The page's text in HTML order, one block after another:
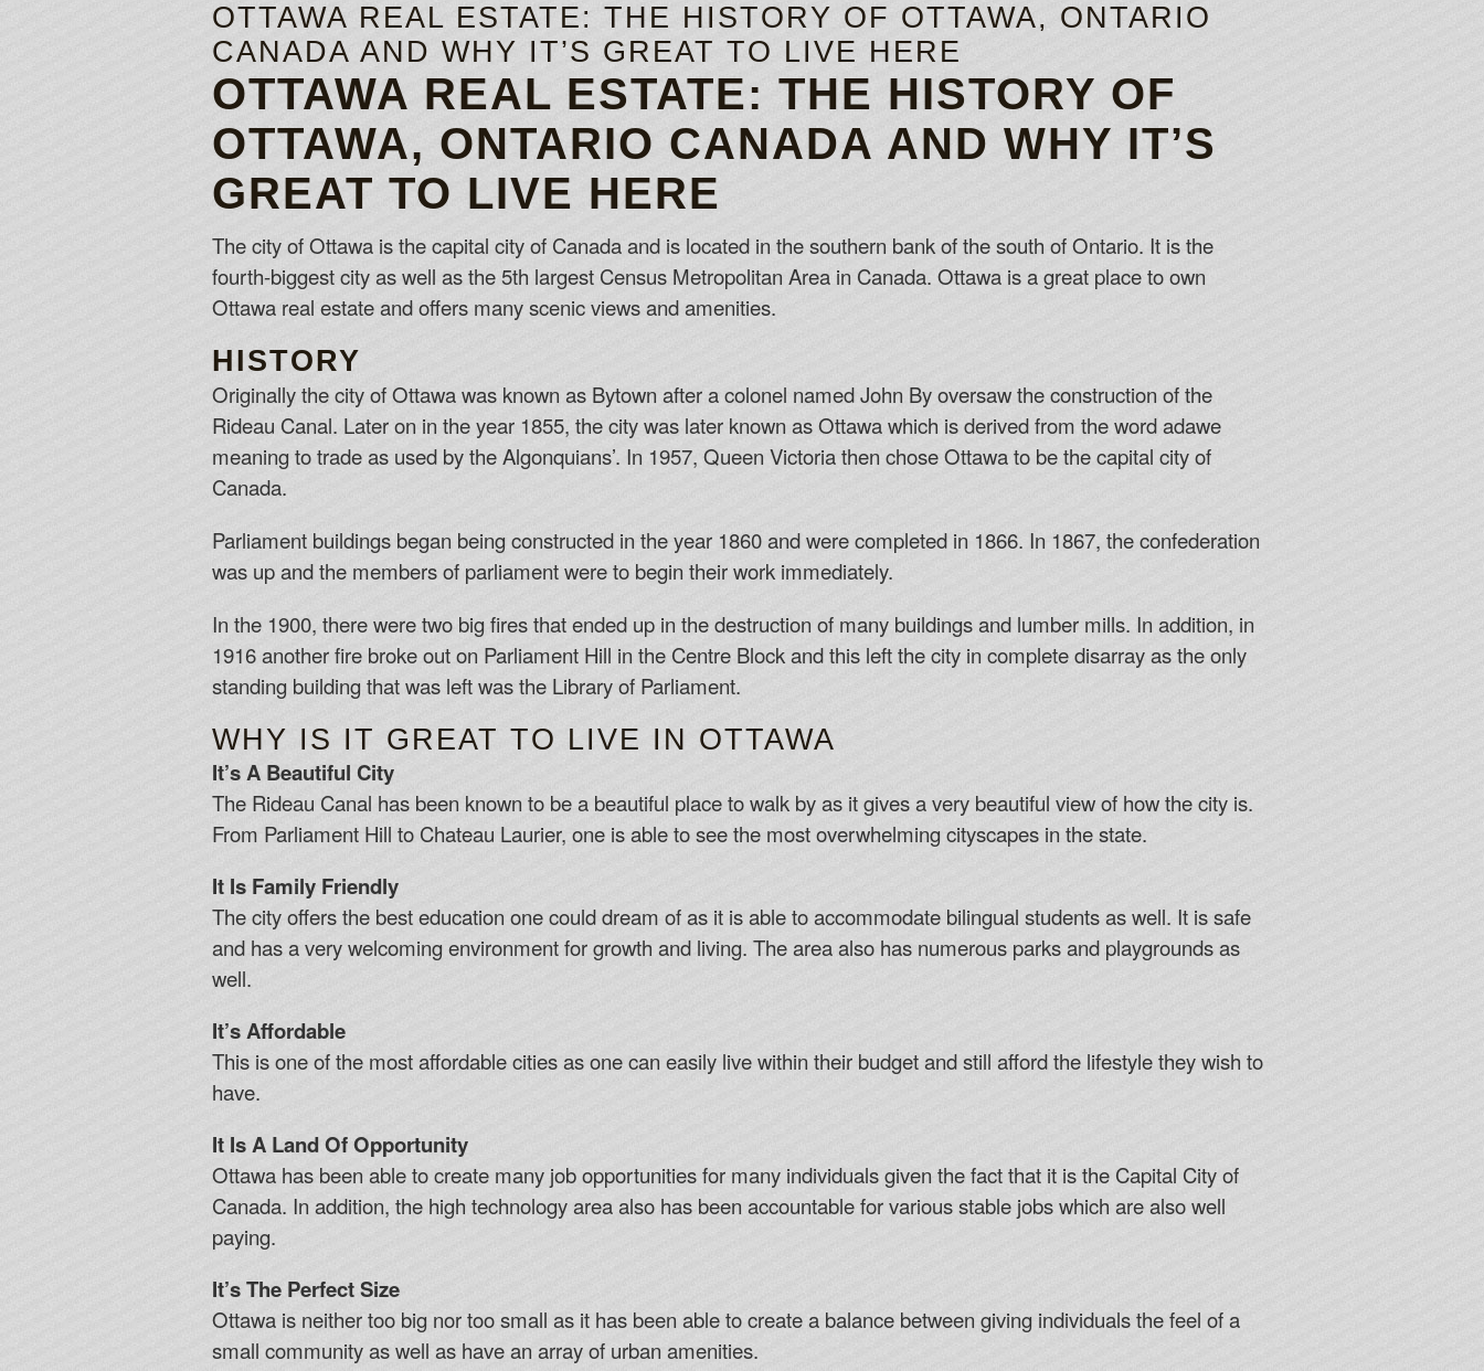
OTTAWA REAL ESTATE: THE HISTORY OF OTTAWA, ONTARIO
CANADA AND WHY IT’S GREAT TO LIVE HERE
OTTAWA REAL ESTATE: THE HISTORY OF
OTTAWA, ONTARIO CANADA AND WHY IT’S
GREAT TO LIVE HERE
The city of Ottawa is the capital city of Canada and is located in the southern bank of the south of Ontario. It is the
fourth-biggest city as well as the 5th largest Census Metropolitan Area in Canada. Ottawa is a great place to own
Ottawa real estate and offers many scenic views and amenities.
HISTORY
Originally the city of Ottawa was known as Bytown after a colonel named John By oversaw the construction of the
Rideau Canal. Later on in the year 1855, the city was later known as Ottawa which is derived from the word adawe
meaning to trade as used by the Algonquians’. In 1957, Queen Victoria then chose Ottawa to be the capital city of
Canada.
Parliament buildings began being constructed in the year 1860 and were completed in 1866. In 1867, the confederation
was up and the members of parliament were to begin their work immediately.
In the 1900, there were two big fires that ended up in the destruction of many buildings and lumber mills. In addition, in
1916 another fire broke out on Parliament Hill in the Centre Block and this left the city in complete disarray as the only
standing building that was left was the Library of Parliament.
WHY IS IT GREAT TO LIVE IN OTTAWA
It’s A Beautiful City
The Rideau Canal has been known to be a beautiful place to walk by as it gives a very beautiful view of how the city is.
From Parliament Hill to Chateau Laurier, one is able to see the most overwhelming cityscapes in the state.
It Is Family Friendly
The city offers the best education one could dream of as it is able to accommodate bilingual students as well. It is safe
and has a very welcoming environment for growth and living. The area also has numerous parks and playgrounds as
well.
It’s Affordable
This is one of the most affordable cities as one can easily live within their budget and still afford the lifestyle they wish to
have.
It Is A Land Of Opportunity
Ottawa has been able to create many job opportunities for many individuals given the fact that it is the Capital City of
Canada. In addition, the high technology area also has been accountable for various stable jobs which are also well
paying.
It’s The Perfect Size
Ottawa is neither too big nor too small as it has been able to create a balance between giving individuals the feel of a
small community as well as have an array of urban amenities.